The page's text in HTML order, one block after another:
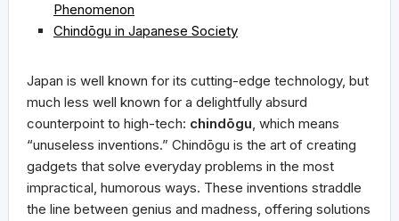
Phenomenon
Chindōgu in Japanese Society
Japan is well known for its cutting-edge technology, but
much less well known for a delightfully absurd
counterpoint to high-tech: chindōgu, which means
“unuseless inventions.” Chindōgu is the art of creating
gadgets that solve everyday problems in the most
impractical, humorous ways. These inventions straddle
the line between genius and madness, offering solutions